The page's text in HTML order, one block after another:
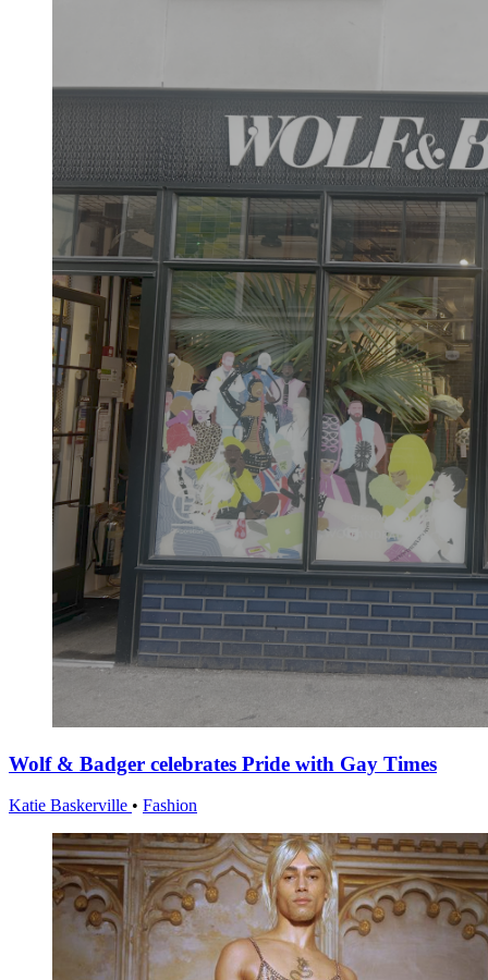
Wolf & Badger celebrates Pride with Gay Times
Katie Baskerville • Fashion